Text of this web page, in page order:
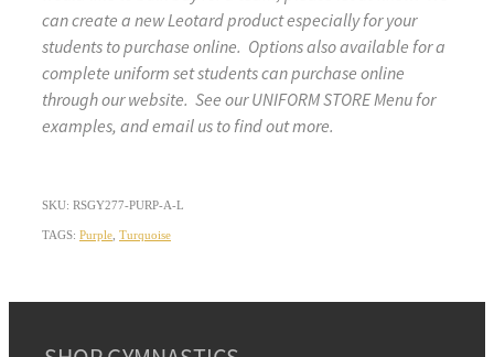
can create a new Leotard product especially for your
students to purchase online. Options also available for a
complete uniform set students can purchase online
through our website. See our UNIFORM STORE Menu for
examples, and email us to find out more.
SKU: RSGY277-PURP-A-L
TAGS: Purple Turquoise